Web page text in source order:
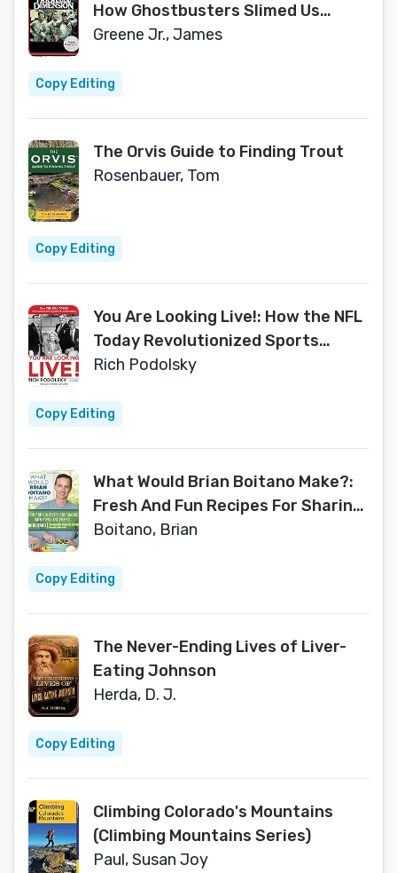
How Ghostbusters Slimed Us
Forever
Greene Jr., James
Copy Editing
The Orvis Guide to Finding Trout
Rosenbauer, Tom
Copy Editing
You Are Looking Live!: How the NFL
Today Revolutionized Sports
Broadcasting
Rich Podolsky
Copy Editing
What Would Brian Boitano Make?:
Fresh And Fun Recipes For Sharing
With Family And Friends
Boitano, Brian
Copy Editing
The Never-Ending Lives of Liver-
Eating Johnson
Herda, D. J.
Copy Editing
Climbing Colorado's Mountains
(Climbing Mountains Series)
Paul, Susan Joy